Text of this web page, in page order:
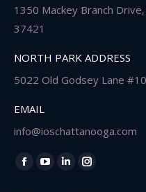
1350 Mackey Branch
37421
NORTH PARK ADDRESS
5022 Old Godsey Lane
EMAIL
info@ioschattanooga.com
Find us on:
Facebook
YouTube
LinkedinInstagram